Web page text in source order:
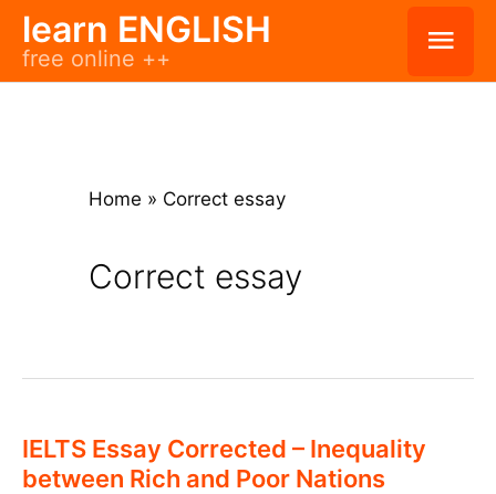
Skiplearn ENGLISH
free online ++
Home » Correct essay
Correct essay
IELTS Essay Corrected – Inequality
between Rich and Poor Nations